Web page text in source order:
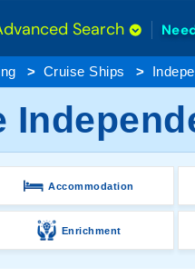
Search
Cruise Ships
Accommodation
Enrichment